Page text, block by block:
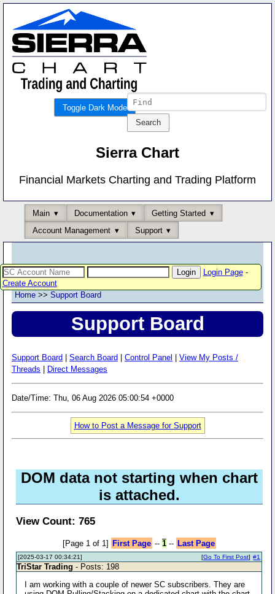
Toggle Dark Mode
Sierra Chart
Financial Markets Charting and Trading Platform
Main Documentation
Getting Started
Account Management
Support
Login Page-
Create Account
Home >> Support Board
Support Board
Support Board Search Board Control Panel
View My Posts /
Threads
Direct Messages
Date/Time: Thu, 06 Aug 2026 05:00:54 +0000
How to Post a Message for Support
DOM data not starting when chart
is attached.
View Count: 765
[Page 1 of 1] First Page -- 1-- Last Page
[2025-03-17 00:34:21] #1
[Go To First Post]
TriStar Trading - Posts: 198
I am working with a couple of newer SC subscribers. They are